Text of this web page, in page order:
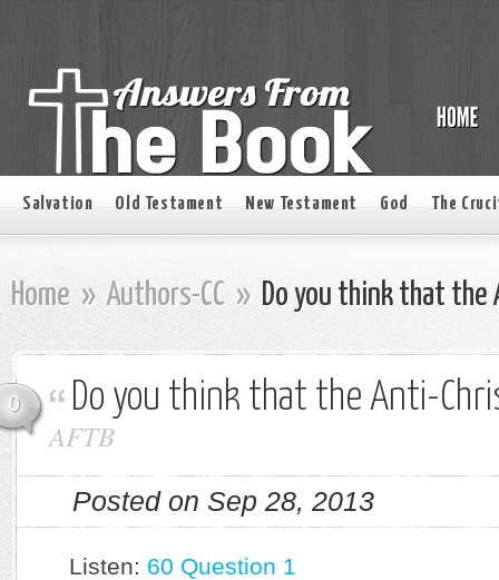
Salvation Old Testament New Testament God The
Home » Authors-CC » Do you think that the
0 Do you think that the Anti-
AFTB
Posted on Sep 28, 2013
Listen: 60 Question 1